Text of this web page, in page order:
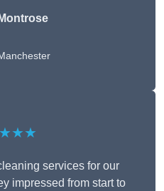
services for our
impressed from start to